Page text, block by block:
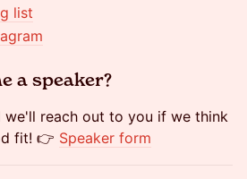
list
a speaker?
we'll reach out to you if we think
fit! 👉 Speaker form